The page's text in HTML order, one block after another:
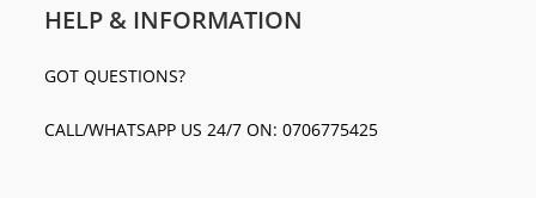
HELP & INFORMATION
GOT QUESTIONS?
CALL/WHATSAPP US 24/7 ON: 0706775425